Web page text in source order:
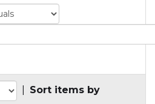
Sort items by